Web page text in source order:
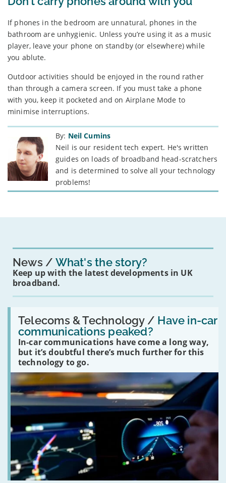
If phones in the bedroom are unnatural, phones in the
bathroom are unhygienic. Unless you’re using it as a music
player, leave your phone on standby (or elsewhere) while
you ablute.
Outdoor activities should be enjoyed in the round rather
than through a camera screen. If you must take a phone
with you, keep it pocketed and on Airplane Mode to
minimise interruptions.
By: Neil Cumins
Neil is our resident tech expert. He's written
guides on loads of broadband head-scratchers
and is determined to solve all your technology
problems!
News What's the story?
Keep up with the latest developments in UK
broadband.
Telecoms & Technology / Have in-car
communications peaked?
In-car communications have come a long way,
but it’s doubtful there’s much further for this
technology to go.
Read:
'Have
in-
car
communications
peaked?'